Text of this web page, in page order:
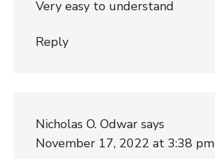
Very easy to understand
Reply
Nicholas O. Odwar says
November 17, 2022 at 3:38 pm